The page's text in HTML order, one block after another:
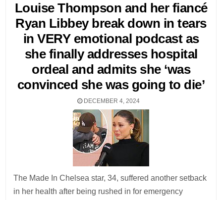
Louise Thompson and her fiancé
Ryan Libbey break down in tears
in VERY emotional podcast as
she finally addresses hospital
ordeal and admits she ‘was
convinced she was going to die’
DECEMBER 4, 2024
The Made In Chelsea star, 34, suffered another setback
in her health after being rushed in for emergency